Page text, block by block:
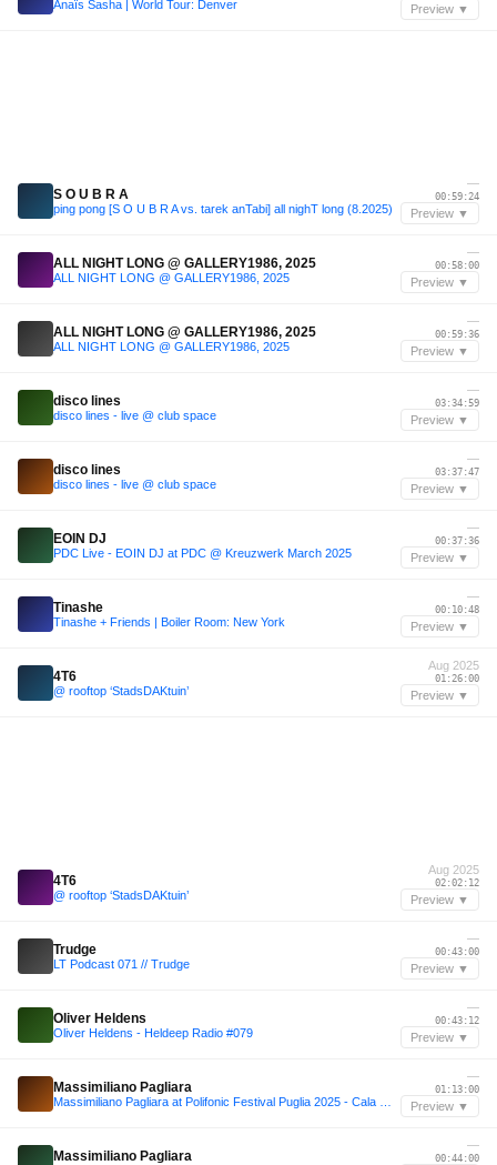
Anaïs Sasha | World Tour: Denver Preview ▼
S O U B R A
ping pong [S O U B R A vs. tarek anTabi] all nighT long (8.2025)
—
00:59:24
Preview ▼
ALL NIGHT LONG @ GALLERY1986, 2025
ALL NIGHT LONG @ GALLERY1986, 2025
—
00:58:00
Preview ▼
ALL NIGHT LONG @ GALLERY1986, 2025
ALL NIGHT LONG @ GALLERY1986, 2025
—
00:59:36
Preview ▼
disco lines
disco lines - live @ club space
—
03:34:59
Preview ▼
disco lines
disco lines - live @ club space
—
03:37:47
Preview ▼
EOIN DJ
PDC Live - EOIN DJ at PDC @ Kreuzwerk March 2025
—
00:37:36
Preview ▼
Tinashe
Tinashe + Friends | Boiler Room: New York
—
00:10:48
Preview ▼
4T6
@ rooftop ‘StadsDAKtuin’
Aug 2025
01:26:00
Preview ▼
4T6
@ rooftop ‘StadsDAKtuin’
Aug 2025
02:02:12
Preview ▼
Trudge
LT Podcast 071 // Trudge
—
00:43:00
Preview ▼
Oliver Heldens
Oliver Heldens - Heldeep Radio #079
—
00:43:12
Preview ▼
Massimiliano Pagliara
—
01:13:00
Preview ▼
Massimiliano Pagliara
—
00:44:00